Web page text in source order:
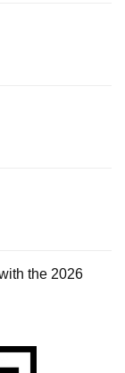
the 2026